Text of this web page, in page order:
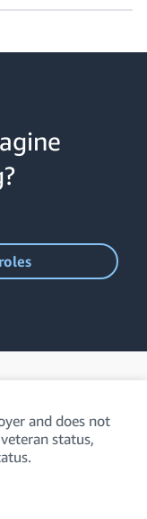
and does not
status,